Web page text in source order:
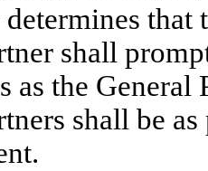
shall
as the
shall be